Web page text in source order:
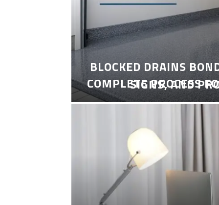
COMPLETE PROCESS
BLOCKED DRAINS
SIGNS, AND